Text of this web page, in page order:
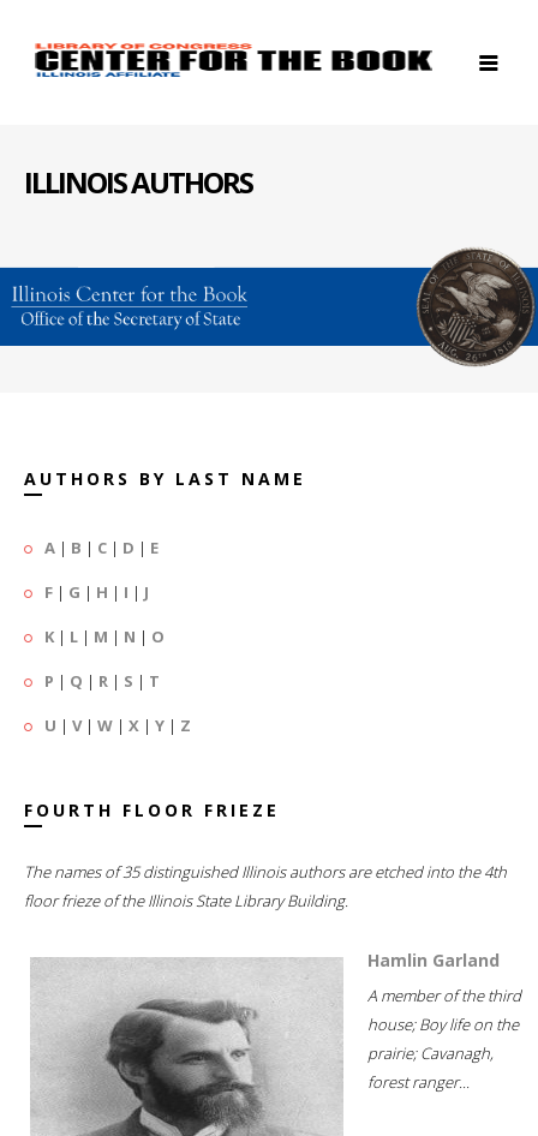
ILLINOIS AUTHORS
AUTHORS BY LAST NAME
A | B | C | D | E
F | G | H | I | J
K | L | M | N | O
P | Q | R | S | T
U | V| W | X | Y | Z
FOURTH FLOOR FRIEZE
The names of 35 distinguished Illinois authors are etched into the 4th
floor frieze of the Illinois State Library Building.
Hamlin Garland
A member of the third
house; Boy life on the
prairie; Cavanagh,
forest ranger...